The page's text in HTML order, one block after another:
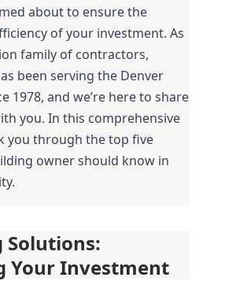
about to ensure the
of your investment. As
family of contractors,
been serving the Denver
1978, and we’re here to share
you. In this comprehensive
you through the top five
owner should know in
Solutions:
Your Investment